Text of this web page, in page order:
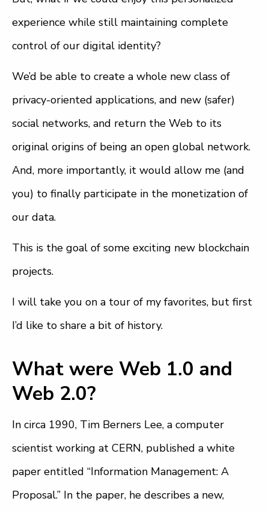
experience while still maintaining complete
control of our digital identity?
We’d be able to create a whole new class of
privacy-oriented applications, and new (safer)
social networks, and return the Web to its
original origins of being an open global network.
And, more importantly, it would allow me (and
you) to finally participate in the monetization of
our data.
This is the goal of some exciting new blockchain
projects.
I will take you on a tour of my favorites, but first
I’d like to share a bit of history.
What were Web 1.0 and
Web 2.0?
In circa 1990, Tim Berners Lee, a computer
scientist working at CERN, published a white
paper entitled “Information Management: A
Proposal.” In the paper, he describes a new,